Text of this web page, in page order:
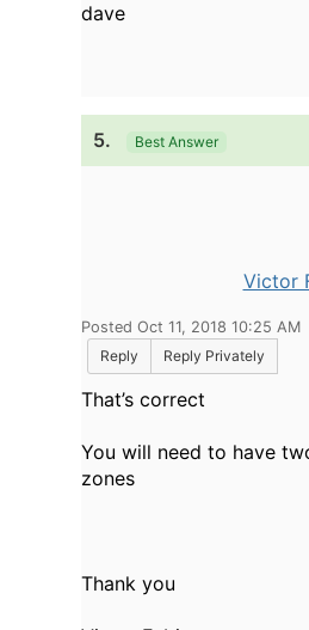
dave
5. Best Answer
Victor
Posted Oct 11, 2018 10:25 AM
Reply
Reply Privately
That’s correct
You will need to have
zones
Thank you